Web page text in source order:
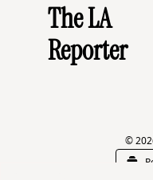
The LA
Reporter
©